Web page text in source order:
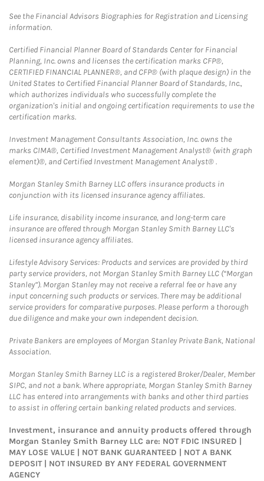
See the Financial Advisors Biographies for Registration and Licensing
information.
Certified Financial Planner Board of Standards Center for Financial
Planning, Inc. owns and licenses the certification marks CFP®,
CERTIFIED FINANCIAL PLANNER®, and CFP® (with plaque design) in the
United States to Certified Financial Planner Board of Standards, Inc.,
which authorizes individuals who successfully complete the
organization's initial and ongoing certification requirements to use the
certification marks.
Investment Management Consultants Association, Inc. owns the
marks CIMA®, Certified Investment Management Analyst® (with graph
element)®, and Certified Investment Management Analyst® .
Morgan Stanley Smith Barney LLC offers insurance products in
conjunction with its licensed insurance agency affiliates.
Life insurance, disability income insurance, and long-term care
insurance are offered through Morgan Stanley Smith Barney LLC's
licensed insurance agency affiliates.
Lifestyle Advisory Services: Products and services are provided by third
party service providers, not Morgan Stanley Smith Barney LLC (“Morgan
Stanley”). Morgan Stanley may not receive a referral fee or have any
input concerning such products or services. There may be additional
service providers for comparative purposes. Please perform a thorough
due diligence and make your own independent decision.
Private Bankers are employees of Morgan Stanley Private Bank, National
Association.
Morgan Stanley Smith Barney LLC is a registered Broker/Dealer, Member
SIPC, and not a bank. Where appropriate, Morgan Stanley Smith Barney
LLC has entered into arrangements with banks and other third parties
to assist in offering certain banking related products and services.
Investment, insurance and annuity products offered through
Morgan Stanley Smith Barney LLC are: NOT FDIC INSURED |
MAY LOSE VALUE | NOT BANK GUARANTEED | NOT A BANK
DEPOSIT | NOT INSURED BY ANY FEDERAL GOVERNMENT
AGENCY